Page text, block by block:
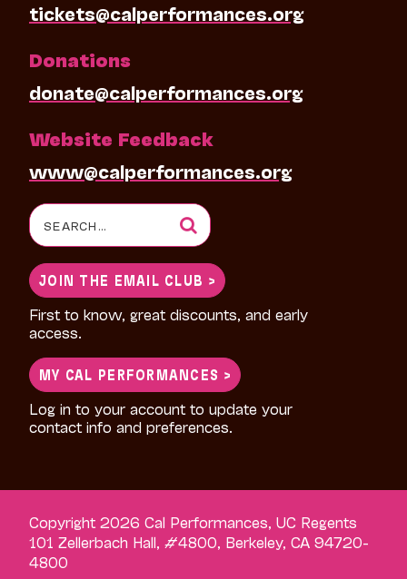
tickets@calperformances.org
Donations
donate@calperformances.org
Website Feedback
www@calperformances.org
Search
for:
JOIN THE EMAIL CLUB >
First to know, great discounts, and early
access.
MY CAL PERFORMANCES >
Log in to your account to update your
contact info and preferences.
Copyright 2026 Cal Performances, UC Regents
101 Zellerbach Hall, #4800, Berkeley, CA 94720-
4800